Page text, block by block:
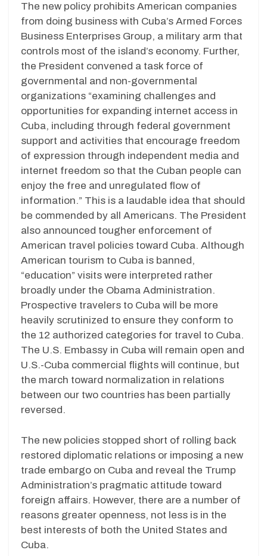
The new policy prohibits American companies
from doing business with Cuba’s Armed Forces
Business Enterprises Group, a military arm that
controls most of the island’s economy. Further,
the President convened a task force of
governmental and non-governmental
organizations “examining challenges and
opportunities for expanding internet access in
Cuba, including through federal government
support and activities that encourage freedom
of expression through independent media and
internet freedom so that the Cuban people can
enjoy the free and unregulated flow of
information.” This is a laudable idea that should
be commended by all Americans. The President
also announced tougher enforcement of
American travel policies toward Cuba. Although
American tourism to Cuba is banned,
“education” visits were interpreted rather
broadly under the Obama Administration.
Prospective travelers to Cuba will be more
heavily scrutinized to ensure they conform to
the 12 authorized categories for travel to Cuba.
The U.S. Embassy in Cuba will remain open and
U.S.-Cuba commercial flights will continue, but
the march toward normalization in relations
between our two countries has been partially
reversed.
The new policies stopped short of rolling back
restored diplomatic relations or imposing a new
trade embargo on Cuba and reveal the Trump
Administration’s pragmatic attitude toward
foreign affairs. However, there are a number of
reasons greater openness, not less is in the
best interests of both the United States and
Cuba.